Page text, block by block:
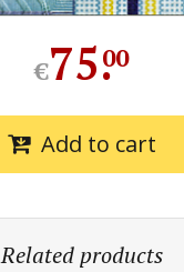
€75.
00
Add to cart
Related products